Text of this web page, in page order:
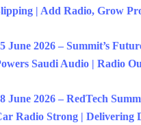
| Add Radio, Grow
June 2026 – Summit’s
Saudi Audio | Radio
June 2026 – RedTech
Radio Strong | Delivering